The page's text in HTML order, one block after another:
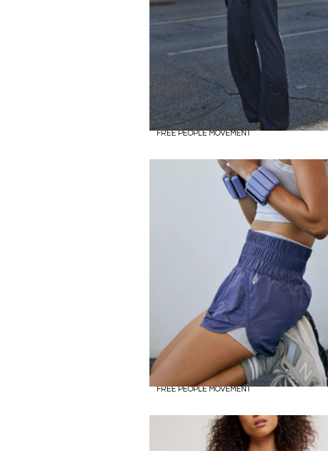
FREE PEOPLE MOVEMENT
FREE PEOPLE MOVEMENT